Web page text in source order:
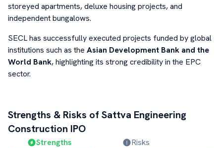
storeyed apartments, deluxe housing projects, and
independent bungalows.
SECL has successfully executed projects funded by global
institutions such as the Asian Development Bank and the
World Bank, highlighting its strong credibility in the EPC
sector.
Strengths & Risks ofSattva Engineering
Construction IPO
Strengths Risks